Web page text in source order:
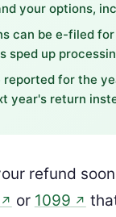
your options,
can be e-filed
sped up
reported for the
year's return
refund
↗ or 1099 ↗